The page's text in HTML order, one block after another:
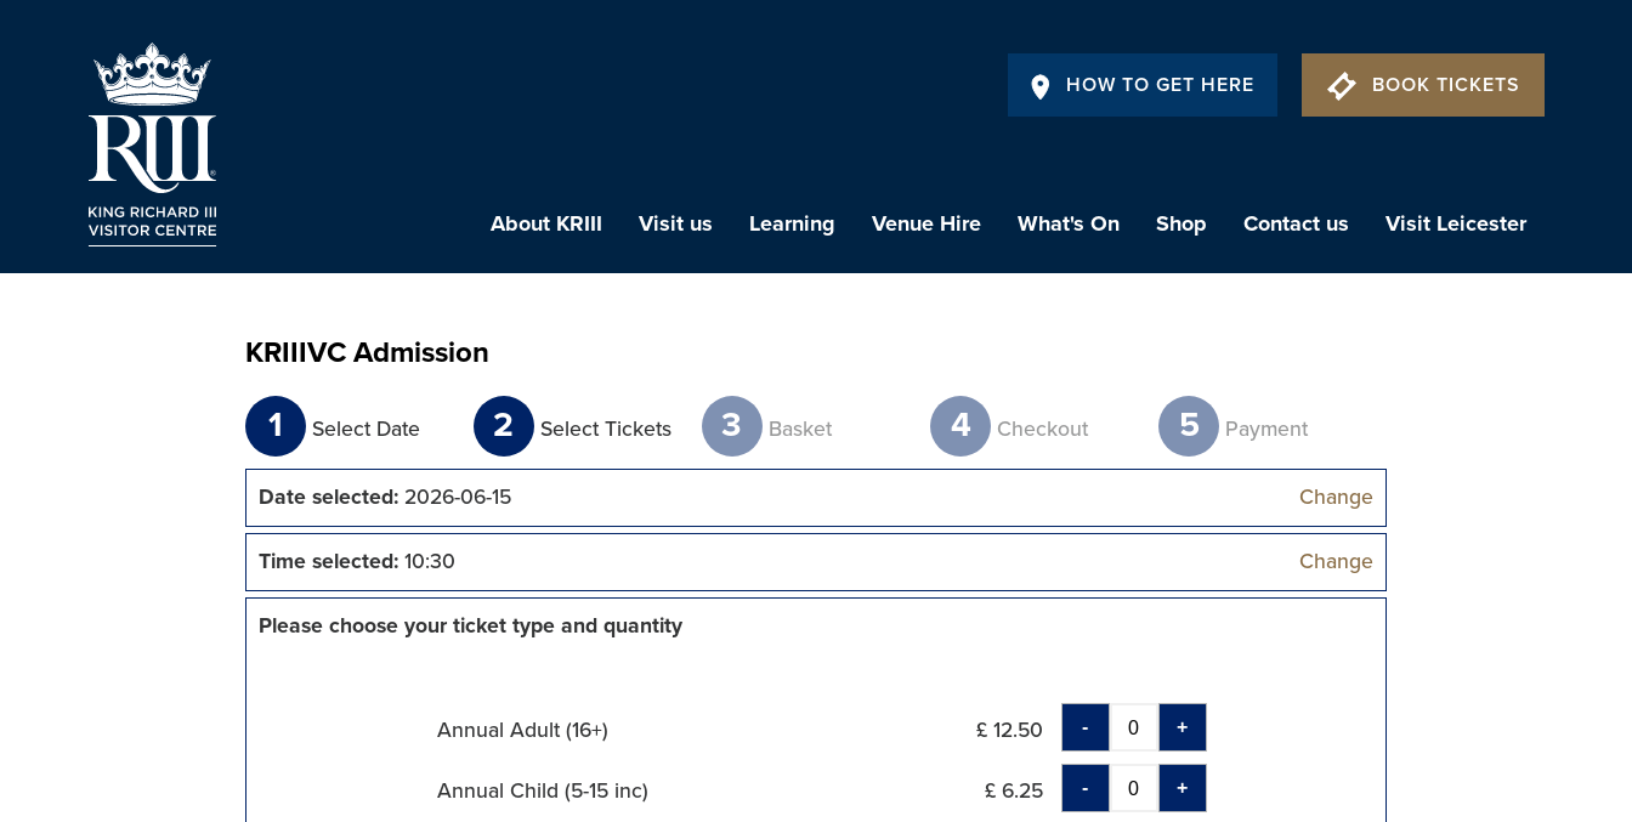
HOW TO GET HERE BOOK TICKETS
About KRIII Visit us Learning Venue Hire What's On Shop Contact us Visit Leicester
KRIIIVC Admission
1 Select Date 2 Select Tickets 3 Basket 4 Checkout 5 Payment
Date selected:2026-06-15 Change
Time selected:10:30 Change
Please choose your ticket type and quantity
Annual Adult (16+) £ 12.50 - +
Annual Child (5-15 inc) £ 6.25 - +